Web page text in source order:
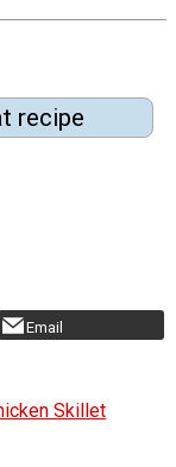
recipe
Email
Skillet